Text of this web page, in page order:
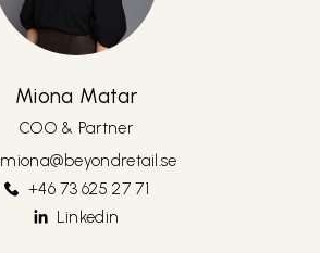
Miona Matar
COO & Partner
miona@beyondretail.se
+46 73 625 27 71
Linkedin